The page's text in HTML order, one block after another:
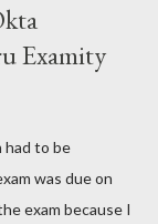
Examity
had to be
was due on
exam because I